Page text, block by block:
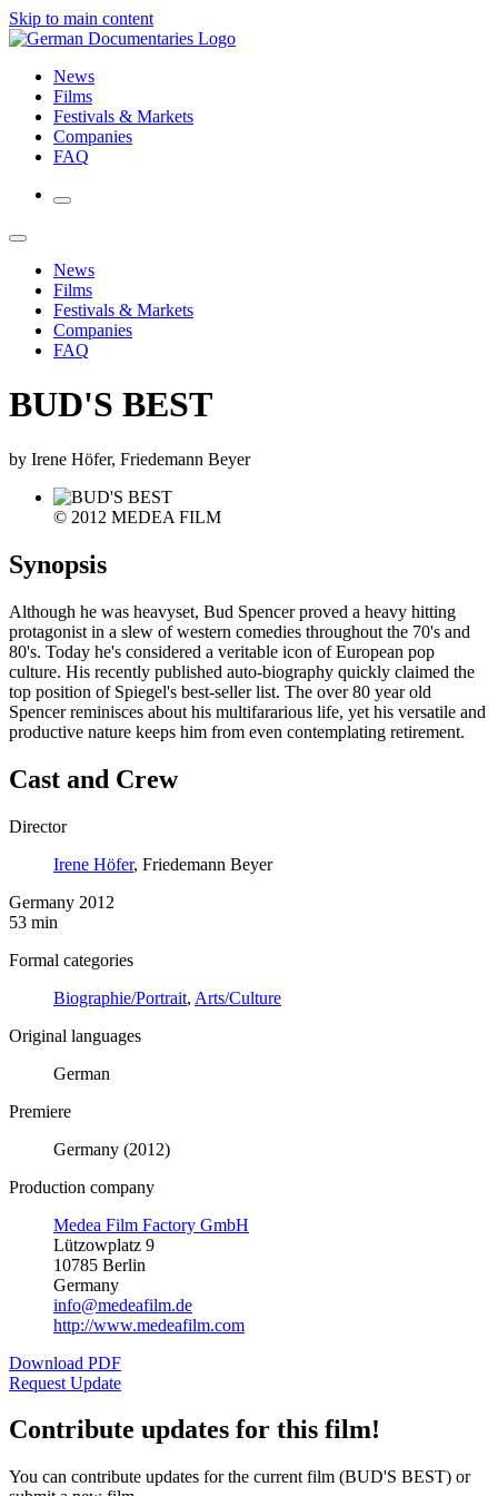
Skip to main content
News
Films
Festivals & Markets
Companies
FAQ
News
Films
Festivals & Markets
Companies
FAQ
BUD'S BEST
by Irene Höfer, Friedemann Beyer
© 2012 MEDEA FILM
Synopsis
Although he was heavyset, Bud Spencer proved a heavy hitting
protagonist in a slew of western comedies throughout the 70's and
80's. Today he's considered a veritable icon of European pop
culture. His recently published auto-biography quickly claimed the
top position of Spiegel's best-seller list. The over 80 year old
Spencer reminisces about his multifararious life, yet his versatile and
productive nature keeps him from even contemplating retirement.
Cast and Crew
Director
Irene Höfer, Friedemann Beyer
Germany 2012
53 min
Formal categories
Biographie/Portrait, Arts/Culture
Original languages
German
Premiere
Germany (2012)
Production company
Medea Film Factory GmbH
Lützowplatz 9
10785 Berlin
Germany
info@medeafilm.de
http://www.medeafilm.com
Download PDF
Request Update
Contribute updates for this film!
You can contribute updates for the current film (BUD'S BEST) or